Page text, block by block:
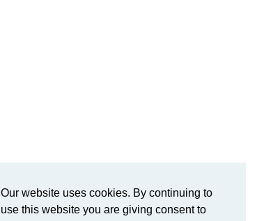
Our website uses cookies. By continuing to
use this website you are giving consent to